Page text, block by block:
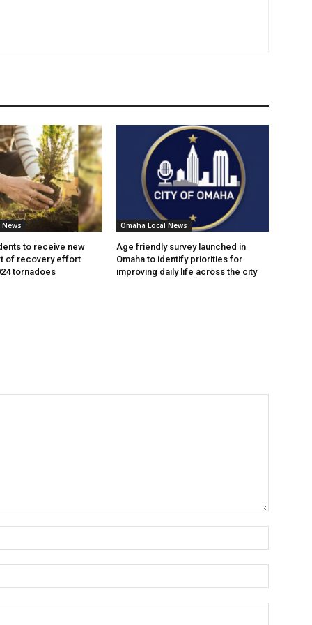
News
to receive new
of recovery effort
tornadoes
Omaha Local News
Age friendly survey launched in
Omaha to identify priorities for
improving daily life across the city